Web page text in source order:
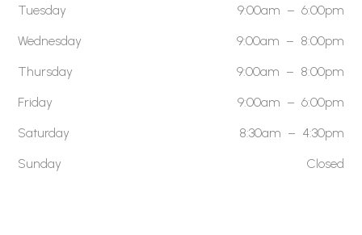
Tuesday
Wednesday
Thursday
Friday
Saturday
Sunday
9:00am – 6:00pm
9:00am – 8:00pm
9:00am – 8:00pm
9:00am – 6:00pm
8:30am – 4:30pm
Closed